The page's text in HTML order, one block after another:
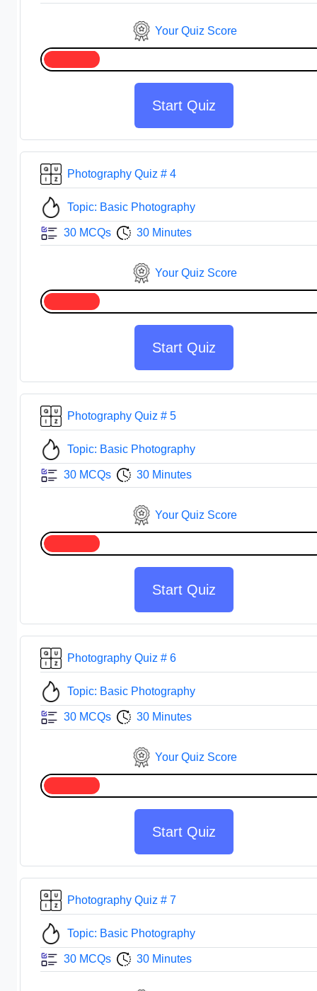
Your Quiz Score
Start Quiz
Photography Quiz # 4
Topic: Basic Photography
30 MCQs 30 Minutes
Your Quiz Score
Start Quiz
Photography Quiz # 5
Topic: Basic Photography
30 MCQs 30 Minutes
Your Quiz Score
Start Quiz
Photography Quiz # 6
Topic: Basic Photography
30 MCQs 30 Minutes
Your Quiz Score
Start Quiz
Photography Quiz # 7
Topic: Basic Photography
30 MCQs 30 Minutes